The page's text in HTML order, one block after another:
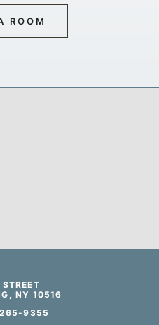
ROOM
NY 10516
9355